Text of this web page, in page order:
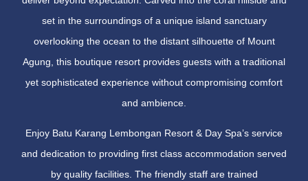
set in the surroundings of a unique island sanctuary
overlooking the ocean to the distant silhouette of Mount
Agung, this boutique resort provides guests with a traditional
yet sophisticated experience without compromising comfort
and ambience.
Enjoy Batu Karang Lembongan Resort & Day Spa’s service
and dedication to providing first class accommodation served
by quality facilities. The friendly staff are trained